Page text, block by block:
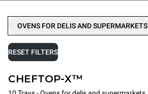
OVENS FOR DELIS AND SUPERMARKETS
RESET FILTERS
CHEFTOP-X™